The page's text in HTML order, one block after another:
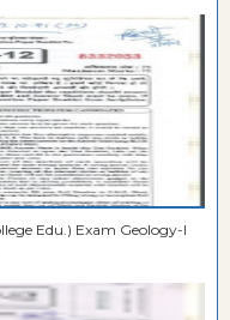
Edu.) Exam Geology-I